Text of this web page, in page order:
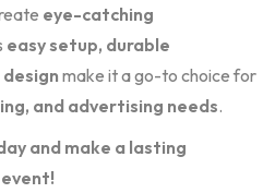
eye-catching
easy setup, durable
make it a go-to choice for
and advertising needs.
and make a lasting